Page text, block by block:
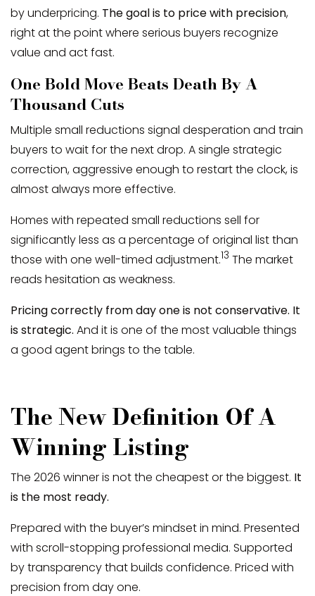
by underpricing. The goal is to price with precision,
right at the point where serious buyers recognize
value and act fast.
One Bold Move Beats Death By A
Thousand Cuts
Multiple small reductions signal desperation and train
buyers to wait for the next drop. A single strategic
correction, aggressive enough to restart the clock, is
almost always more effective.
Homes with repeated small reductions sell for
significantly less as a percentage of original list than
those with one well-timed adjustment.13 The market
reads hesitation as weakness.
Pricing correctly from day one is not conservative. It
is strategic. And it is one of the most valuable things
a good agent brings to the table.
The New Definition Of A
Winning Listing
The 2026 winner is not the cheapest or the biggest. It
is the most ready.
Prepared with the buyer’s mindset in mind. Presented
with scroll-stopping professional media. Supported
by transparency that builds confidence. Priced with
precision from day one.